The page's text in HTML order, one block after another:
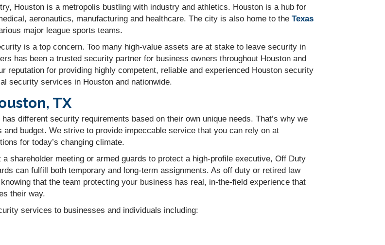
Houston is a metropolis bustling with industry and athletics. Houston is a hub for
aeronautics, manufacturing and healthcare. The city is also home to the Texas
major league sports teams.
is a top concern. Too many high-value assets are at stake to leave security in
has been a trusted security partner for business owners throughout Houston and
reputation for providing highly competent, reliable and experienced Houston security
security services in Houston and nationwide.
TX
different security requirements based on their own unique needs. That’s why we
budget. We strive to provide impeccable service that you can rely on at
for today’s changing climate.
shareholder meeting or armed guards to protect a high-profile executive, Off Duty
can fulfill both temporary and long-term assignments. As off duty or retired law
that the team protecting your business has real, in-the-field experience that
their way.
services to businesses and individuals including: